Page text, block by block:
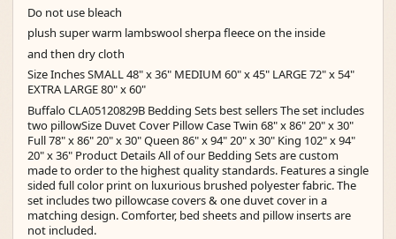
Do not use bleach
plush super warm lambswool sherpa fleece on the inside
and then dry cloth
Size Inches SMALL 48" x 36" MEDIUM 60" x 45" LARGE 72" x 54"
EXTRA LARGE 80" x 60"
Buffalo CLA05120829B Bedding Sets best sellers The set includes
two pillowSize Duvet Cover Pillow Case Twin 68" x 86" 20" x 30"
Full 78" x 86" 20" x 30" Queen 86" x 94" 20" x 30" King 102" x 94"
20" x 36" Product Details All of our Bedding Sets are custom
made to order to the highest quality standards. Features a single
sided full color print on luxurious brushed polyester fabric. The
set includes two pillowcase covers & one duvet cover in a
matching design. Comforter, bed sheets and pillow inserts are
not included.